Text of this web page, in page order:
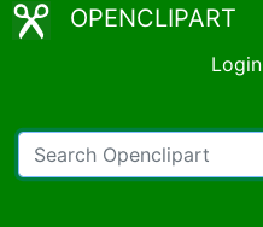
OPENCLIPART
Login